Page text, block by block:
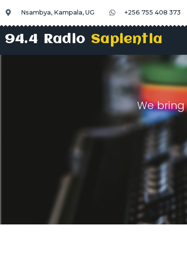
Nsambya, Kampala, UG +256 755 408 373
94.4 RadioSapientia
We